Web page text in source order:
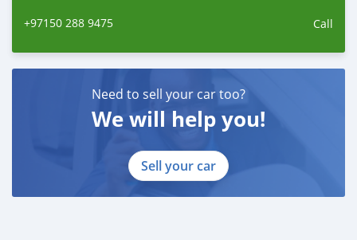
+97150 288 9475 Call
Need to sell your car too?
We will help you!
Sell your car